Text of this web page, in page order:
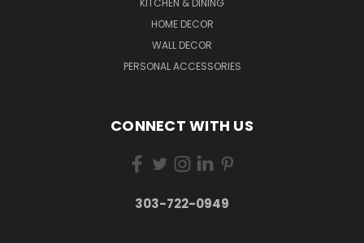
KITCHEN & DINING
HOME DECOR
WALL DECOR
PERSONAL ACCESSORIES
CONNECT WITH US
303-722-0949